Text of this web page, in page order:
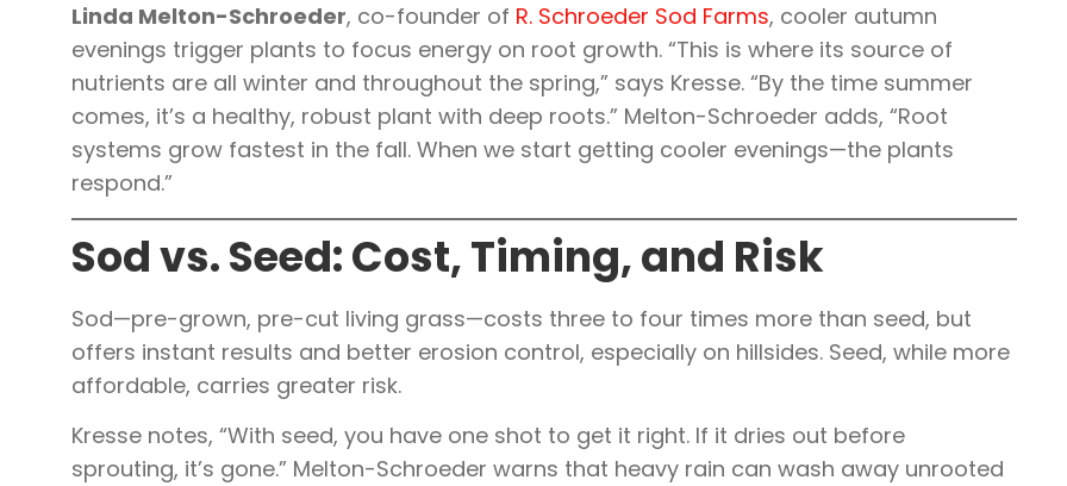
Linda Melton-Schroeder, co-founder of R. Schroeder Sod Farms, cooler autumn
evenings trigger plants to focus energy on root growth. “This is where its source of
nutrients are all winter and throughout the spring,” says Kresse. “By the time summer
comes, it’s a healthy, robust plant with deep roots.” Melton-Schroeder adds, “Root
systems grow fastest in the fall. When we start getting cooler evenings—the plants
respond.”
Sod vs. Seed: Cost, Timing, and Risk
Sod—pre-grown, pre-cut living grass—costs three to four times more than seed, but
offers instant results and better erosion control, especially on hillsides. Seed, while more
affordable, carries greater risk.
Kresse notes, “With seed, you have one shot to get it right. If it dries out before
sprouting, it’s gone.” Melton-Schroeder warns that heavy rain can wash away unrooted